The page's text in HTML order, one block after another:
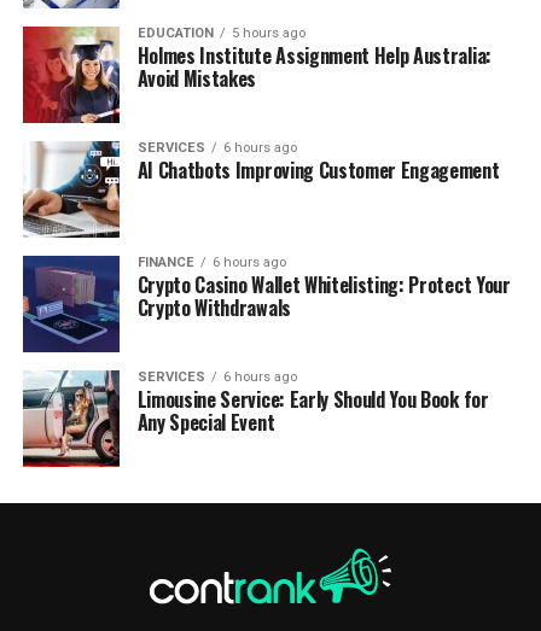
EDUCATION 5 hours ago
Holmes Institute Assignment Help Australia:
Avoid Mistakes
SERVICES 6 hours ago
AI Chatbots Improving Customer Engagement
FINANCE 6 hours ago
Crypto Casino Wallet Whitelisting: Protect Your
Crypto Withdrawals
SERVICES 6 hours ago
Limousine Service: Early Should You Book for
Any Special Event